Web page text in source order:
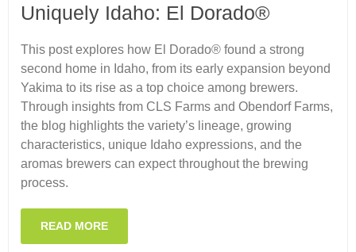
Uniquely Idaho: El Dorado®
This post explores how El Dorado® found a strong
second home in Idaho, from its early expansion beyond
Yakima to its rise as a top choice among brewers.
Through insights from CLS Farms and Obendorf Farms,
the blog highlights the variety’s lineage, growing
characteristics, unique Idaho expressions, and the
aromas brewers can expect throughout the brewing
process.
READ MORE